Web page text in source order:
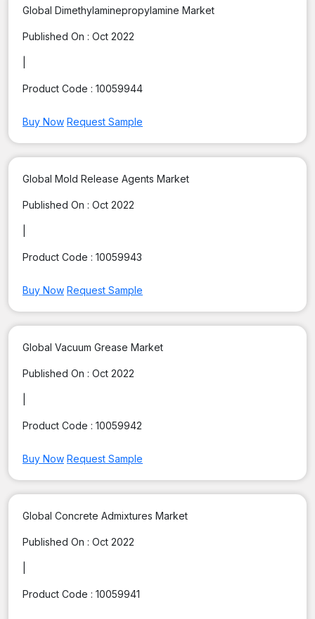
Global Dimethylaminepropylamine Market
Published On : Oct 2022
Product Code : 10059944
Buy Now Request Sample
Global Mold Release Agents Market
Published On : Oct 2022
Product Code : 10059943
Buy Now Request Sample
Global Vacuum Grease Market
Published On : Oct 2022
Product Code : 10059942
Buy Now Request Sample
Global Concrete Admixtures Market
Published On : Oct 2022
Product Code : 10059941